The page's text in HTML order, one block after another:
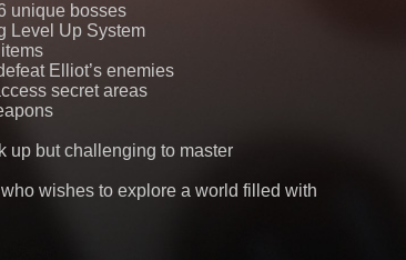
unique bosses
Level Up System
Elliot’s enemies
secret areas
up but challenging to master
wishes to explore a world filled with